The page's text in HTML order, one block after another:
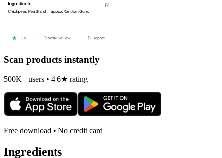
Scan products instantly
500K+ users • 4.6★ rating
Free download • No credit card
Ingredients